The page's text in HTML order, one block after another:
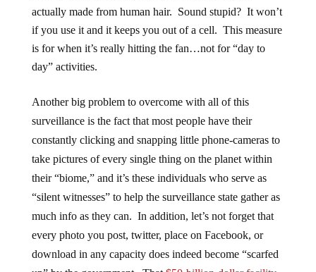
actually made from human hair. Sound stupid? It won’t
if you use it and it keeps you out of a cell. This measure
is for when it’s really hitting the fan…not for “day to
day” activities.
Another big problem to overcome with all of this
surveillance is the fact that most people have their
constantly clicking and snapping little phone-cameras to
take pictures of every single thing on the planet within
their “biome,” and it’s these individuals who serve as
“silent witnesses” to help the surveillance state gather as
much info as they can. In addition, let’s not forget that
every photo you post, twitter, place on Facebook, or
download in any capacity does indeed become “scarfed